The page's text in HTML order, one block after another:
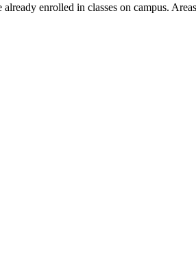
enrolled in classes on campus.